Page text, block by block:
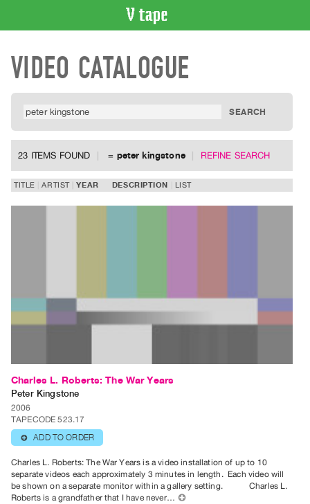
CATALOGUE
Search
Artist
Index
WHAT’S
Archive
Publications
PREVIEW
|
RENT
|
PURCHASE
Preview,
Rent
&
Purchase
VIDEO CATALOGUE
23 ITEMS FOUND = peter kingstone REFINE SEARCH
TITLE ARTIST YEAR DESCRIPTION LIST
Charles L. Roberts: The War Years
Peter Kingstone
2006
TAPECODE 523.17
⊕ ADD TO ORDER
Charles L. Roberts: The War Years is a video installation of up to 10
separate videos each approximately 3 minutes in length. Each video will
be shown on a separate monitor within a gallery setting. Charles L.
Roberts is a grandfather that I have never… ⊕